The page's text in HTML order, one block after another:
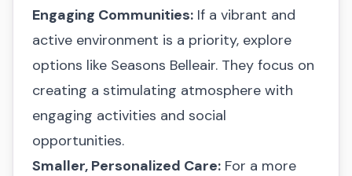
Engaging Communities: If a vibrant and
active environment is a priority, explore
options like Seasons Belleair. They focus on
creating a stimulating atmosphere with
engaging activities and social
opportunities.
Smaller, Personalized Care: For a more